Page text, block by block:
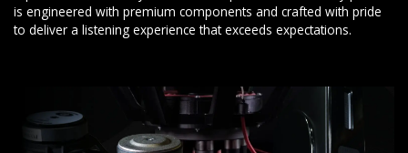
is engineered with premium components and crafted with pride
to deliver a listening experience that exceeds expectations.